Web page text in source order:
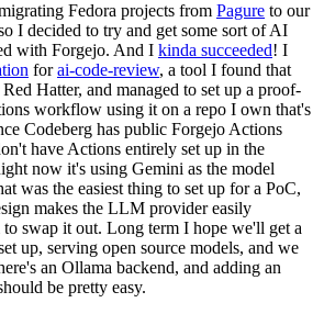
Fedora projects from Pagure to our
I decided to try and get some sort of AI
with Forgejo. And I kinda succeeded! I
forai-code-review, a tool I found that
Hatter, and managed to set up a proof-
workflow using it on a repo I own that's
Codeberg has public Forgejo Actions
have Actions entirely set up in the
now it's using Gemini as the model
was the easiest thing to set up for a PoC,
makes the LLM provider easily
swap it out. Long term I hope we'll get a
up, serving open source models, and we
an Ollama backend, and adding an
be pretty easy.